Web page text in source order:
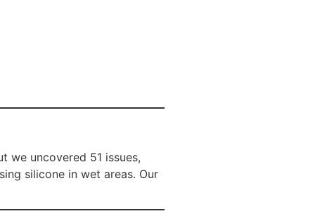
we uncovered 51 issues,
silicone in wet areas. Our